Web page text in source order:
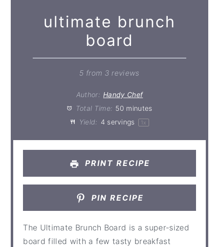
ultimate brunch
board
5 from 3 reviews
Author: Handy Chef
Total Time: 50 minutes
Yield: 4 servings 1 x
PRINT RECIPE
PIN RECIPE
The Ultimate Brunch Board is a super-sized
board filled with a few tasty breakfast